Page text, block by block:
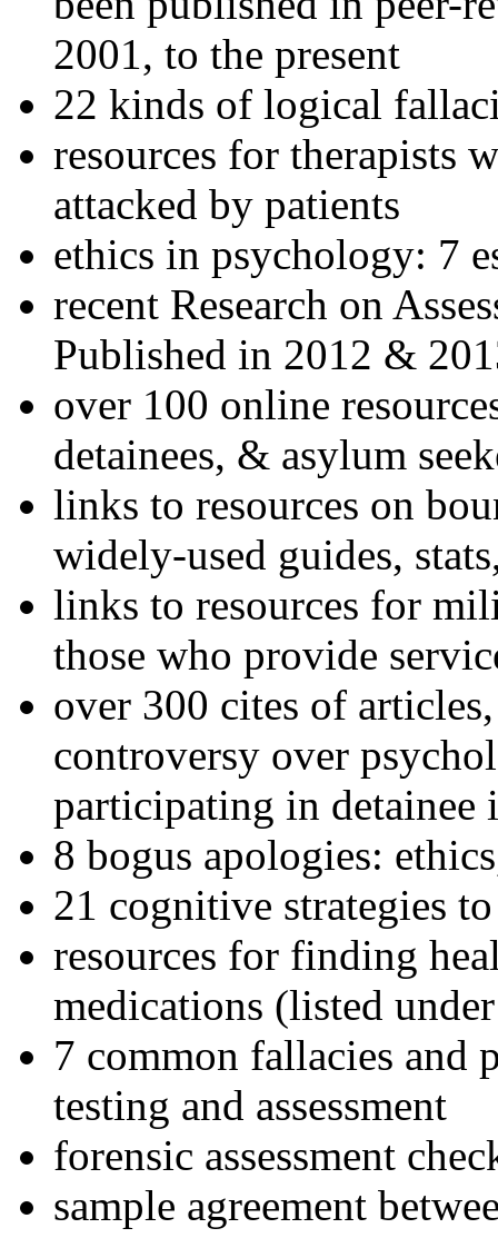
2001, to the present
22 kinds of logical
resources for therapists
attacked by patients
ethics in psychology: 7
recent Research on
Published in 2012 &
over 100 online
detainees, & asylum
links to resources on
widely-used guides,
links to resources for
those who provide
over 300 cites of
controversy over
participating in detainee
8 bogus apologies:
21 cognitive strategies
resources for finding
medications (listed
7 common fallacies and
testing and assessment
forensic assessment
sample agreement